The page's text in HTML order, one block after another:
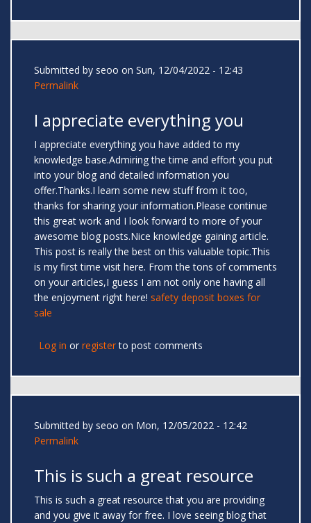
Submitted by seoo on Sun, 12/04/2022 - 12:43
Permalink
I appreciate everything you
I appreciate everything you have added to my
knowledge base.Admiring the time and effort you put
into your blog and detailed information you
offer.Thanks.I learn some new stuff from it too,
thanks for sharing your information.Please continue
this great work and I look forward to more of your
awesome blog posts.Nice knowledge gaining article.
This post is really the best on this valuable topic.This
is my first time visit here. From the tons of comments
on your articles,I guess I am not only one having all
the enjoyment right here! safety deposit boxes for
sale
Log in or registerto post comments
Submitted by seoo on Mon, 12/05/2022 - 12:42
Permalink
This is such a great resource
This is such a great resource that you are providing
and you give it away for free. I love seeing blog that